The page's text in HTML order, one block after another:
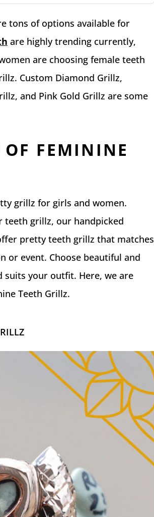
tons of options available for
are highly trending currently,
are choosing female teeth
Custom Diamond Grillz,
and Pink Gold Grillz are some
OF FEMININE
grillz for girls and women.
teeth grillz, our handpicked
pretty teeth grillz that matches
or event. Choose beautiful and
your outfit. Here, we are
Teeth Grillz.